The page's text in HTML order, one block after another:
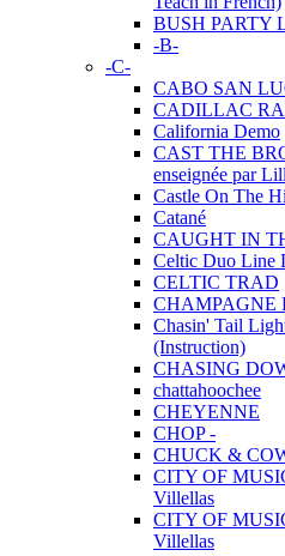
BUSH PARTY
-B-
-C-
CABO SAN
CADILLAC
California Demo
CAST THE
enseignée par
Castle On The
Catané
CAUGHT IN
Celtic Duo Line
CELTIC TRAD
CHAMPAGNE
Chasin' Tail
(Instruction)
CHASING
chattahoochee
CHEYENNE
CHOP -
CHUCK &
CITY OF
Villellas
CITY OF
Villellas